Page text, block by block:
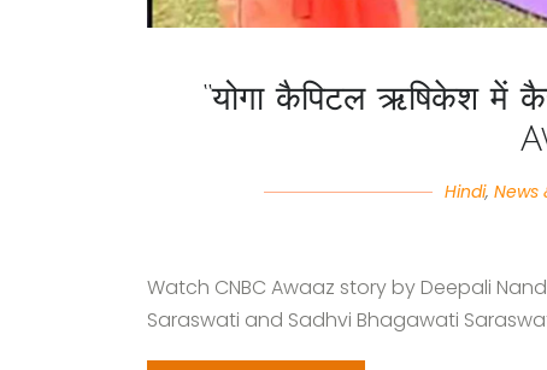
“योगा कैपिटल ऋषिकेश में
Hindi,News
Watch CNBC Awaaz story by Deepali
Saraswati and Sadhvi Bhagawati